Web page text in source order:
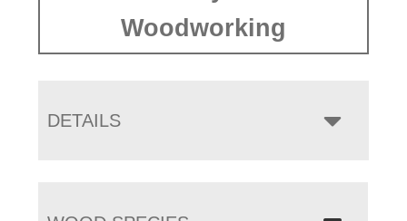
Woodworking
DETAILS